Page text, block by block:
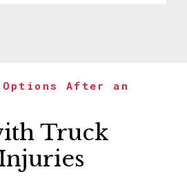
After an
Truck